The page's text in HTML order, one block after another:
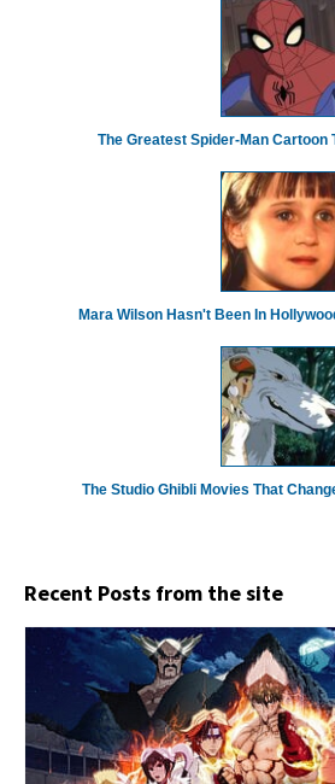
The Greatest Spider‑Man Cartoon
Mara Wilson Hasn't Been In
The Studio Ghibli Movies That
Recent Posts from the site